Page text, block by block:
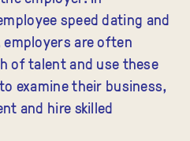
speed dating and
are often
of talent and use these
examine their business,
and hire skilled